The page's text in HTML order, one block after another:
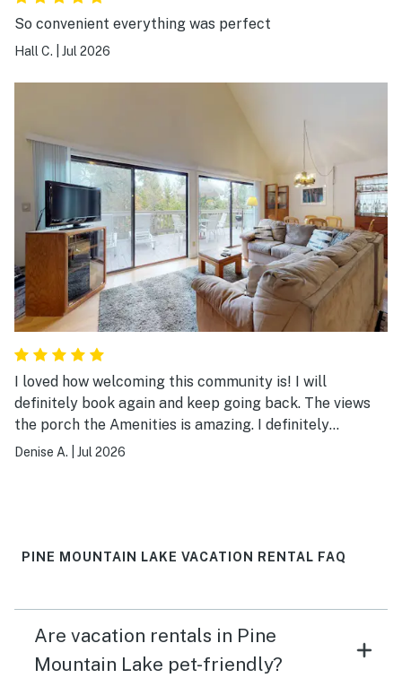
So convenient everything was perfect
Hall C. Jul 2026
I loved how welcoming this community is! I will
definitely book again and keep going back. The views
the porch the Amenities is amazing. I definitely
recommend booking!
Denise A. Jul 2026
PINE MOUNTAIN LAKE VACATION RENTAL FAQ
Are vacation rentals in Pine
Mountain Lake pet-friendly?